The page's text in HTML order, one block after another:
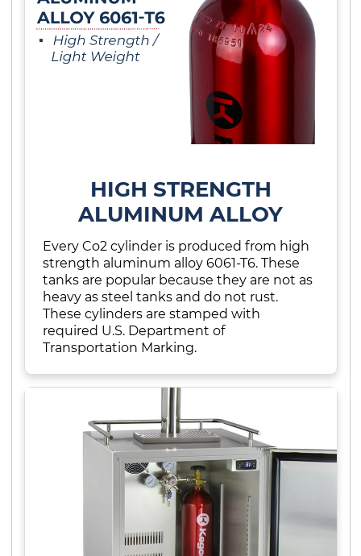
HIGH STRENGTH
ALUMINUM ALLOY
Every Co2 cylinder is produced from high
strength aluminum alloy 6061-T6. These
tanks are popular because they are not as
heavy as steel tanks and do not rust.
These cylinders are stamped with
required U.S. Department of
Transportation Marking.